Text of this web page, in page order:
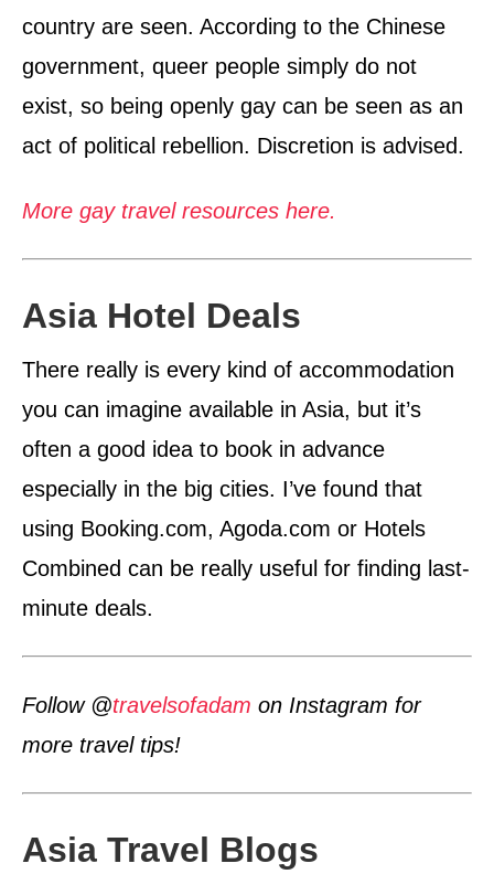
country are seen. According to the Chinese
government, queer people simply do not
exist, so being openly gay can be seen as an
act of political rebellion. Discretion is advised.
More gay travel resources here.
Asia Hotel Deals
There really is every kind of accommodation
you can imagine available in Asia, but it’s
often a good idea to book in advance
especially in the big cities. I’ve found that
using Booking.com, Agoda.com or Hotels
Combined can be really useful for finding last-
minute deals.
Follow @travelsofadam on Instagram for
more travel tips!
Asia Travel Blogs